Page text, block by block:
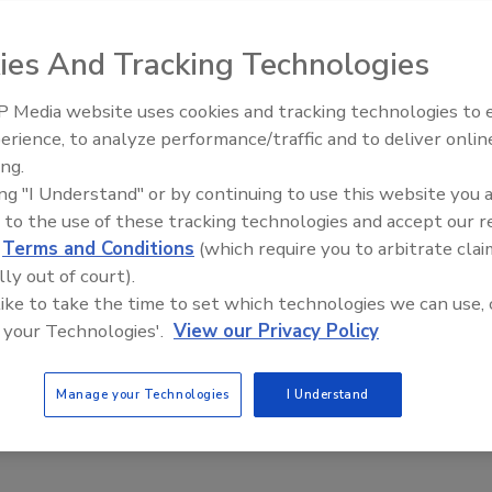
of several employees to its staff to accommodate
customer service that has made this company
of several employees to its staff to accommodate
customer service that has made this company
has joined the accounting department as Assistant
the cost system implementation and general ledger
Mich. office. Prior to his current position,
for over 25 years. Alan Mullins has taken on the
region and is based out of Duro-Last’s Grant
enhancing, and maintaining customer
with contractor needs and questions; and building the
to joining Duro-last Mullins was president of Capitol
El roofing le abrió las puertas
ayudar a Venezuela
And Tracking Technologies
Media website uses cookies and tracking technologies to
to analyze performance/traffic and to deliver
"I Understand" or by continuing to use this website you
to the use of these tracking technologies and accept our
Terms and Conditions (which require you to arbitrate
out of court).
to take the time to set which technologies we can use,
Technologies'. View our Privacy Policy
Manage your Technologies I Understand